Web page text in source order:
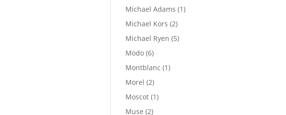
products
Michael Adams 11
Michael Kors 22
products
Michael Ryen 55
Modo 66
products
Montblanc 11
Morel 22
products
Moscot 11
Muse 22